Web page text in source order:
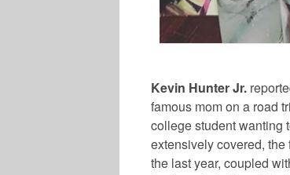
Kevin Hunter Jr.
famous mom on a road
college student wanting
extensively covered,
the last year, coupled